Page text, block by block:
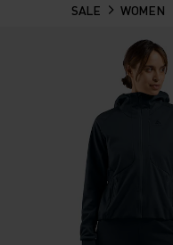
SALE WOMEN